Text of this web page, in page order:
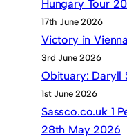
Hungary Tour
17th June 2026
Victory in
3rd June 2026
Obituary: Daryll
1st June 2026
Sassco.co.uk 1
28th May 2026